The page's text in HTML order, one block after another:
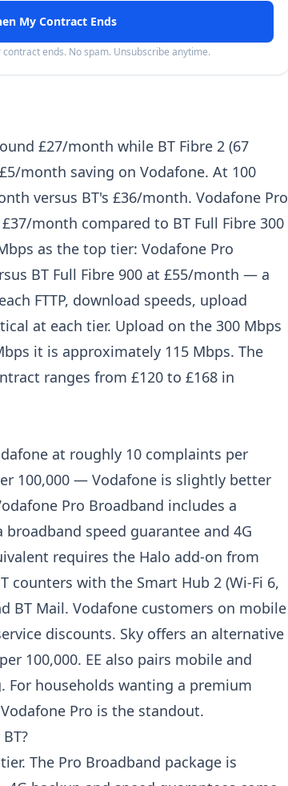
My Contract Ends
ends. No spam. Unsubscribe anytime.
£27/month while BT Fibre 2 (67
month saving on Vodafone. At 100
versus BT's £36/month. Vodafone Pro
month compared to BT Full Fibre 300
as the top tier: Vodafone Pro
BT Full Fibre 900 at £55/month — a
FTTP, download speeds, upload
at each tier. Upload on the 300 Mbps
it is approximately 115 Mbps. The
ranges from £120 to £168 in
at roughly 10 complaints per
100,000 — Vodafone is slightly better
Pro Broadband includes a
speed guarantee and 4G
requires the Halo add-on from
counters with the Smart Hub 2 (Wi-Fi 6,
BT Mail. Vodafone customers on mobile
discounts. Sky offers an alternative
100,000. EE also pairs mobile and
For households wanting a premium
Pro is the standout.
The Pro Broadband package is